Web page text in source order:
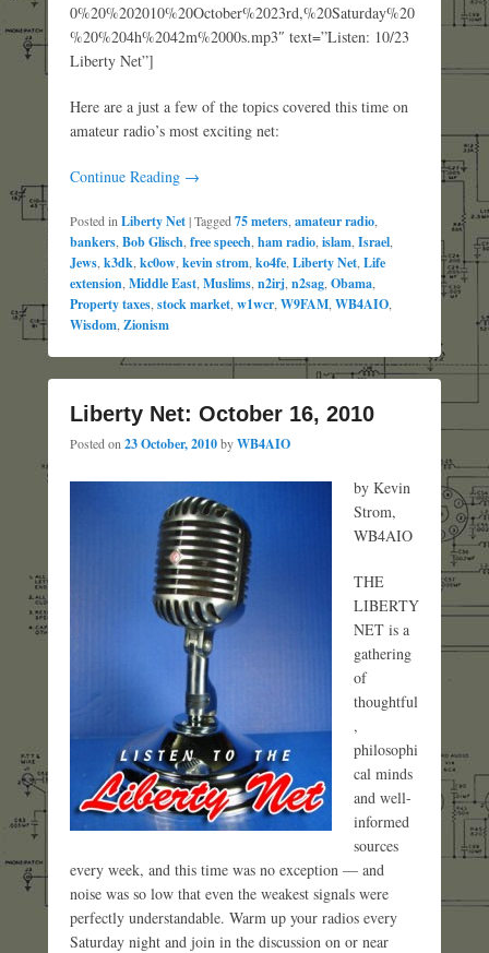
0%20%202010%20October%2023rd,%20Saturday%20
%20%204h%2042m%2000s.mp3″ text=”Listen: 10/23
Liberty Net”]
Here are a just a few of the topics covered this time on
amateur radio’s most exciting net:
Continue Reading →
Posted in Liberty Net|Tagged 75 meters amateur radio
bankers Bob Glisch free speech ham radio islam Israel
Jews k3dk kc0ow kevin strom ko4fe Liberty Net Life
extension Middle East Muslims n2irj n2sag Obama
Property taxes stock market w1wcr W9FAM WB4AIO
Wisdom Zionism
Liberty Net: October 16, 2010
Posted on 23 October, 2010byWB4AIO
by Kevin
Strom,
WB4AIO
THE
LIBERTY
NET is a
gathering
of
thoughtful
,
philosophi
cal minds
and well-
informed
sources
every week, and this time was no exception — and
noise was so low that even the weakest signals were
perfectly understandable. Warm up your radios every
Saturday night and join in the discussion on or near